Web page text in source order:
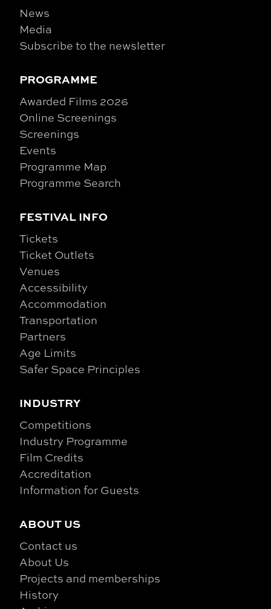
News
Media
Subscribe to the newsletter
PROGRAMME
Awarded Films 2026
Online Screenings
Screenings
Events
Programme Map
Programme Search
FESTIVAL INFO
Tickets
Ticket Outlets
Venues
Accessibility
Accommodation
Transportation
Partners
Age Limits
Safer Space Principles
INDUSTRY
Competitions
Industry Programme
Film Credits
Accreditation
Information for Guests
ABOUT US
Contact us
About Us
Projects and memberships
History